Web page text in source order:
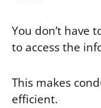
You don’t have
to access the
This makes
efficient.